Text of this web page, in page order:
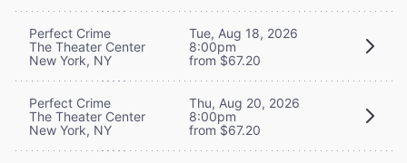
Perfect Crime
The Theater Center
New York, NY
Tue, Aug 18, 2026
8:00pm
from $67.20
Perfect Crime
The Theater Center
New York, NY
Thu, Aug 20, 2026
8:00pm
from $67.20